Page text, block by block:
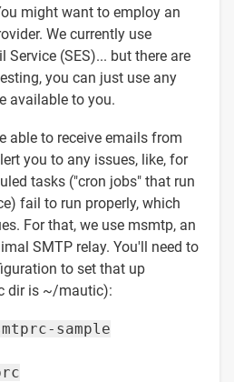
might want to employ an
We currently use
Service (SES)... but there are
you can just use any
available to you.
able to receive emails from
you to any issues, like, for
tasks ("cron jobs" that run
fail to run properly, which
For that, we use msmtp, an
SMTP relay. You'll need to
to set that up
dir is ~/mautic):
sample